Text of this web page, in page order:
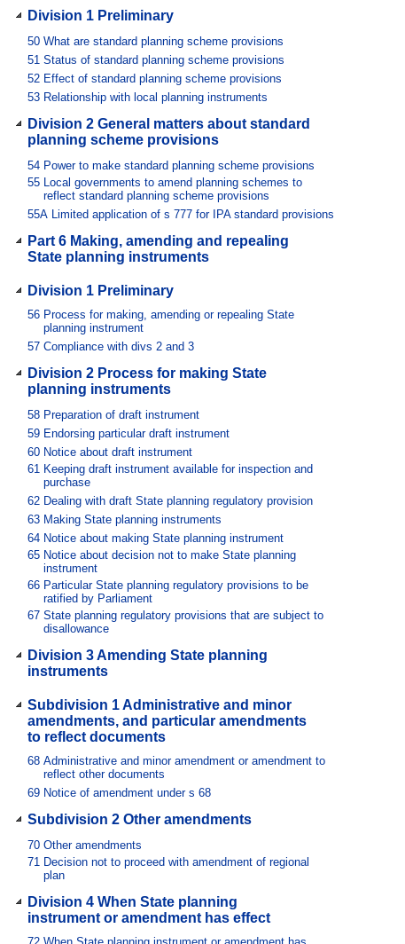
Division 1 Preliminary
50 What are standard planning scheme provisions
51 Status of standard planning scheme provisions
52 Effect of standard planning scheme provisions
53 Relationship with local planning instruments
Division 2 General matters about standard
planning scheme provisions
54 Power to make standard planning scheme provisions
55 Local governments to amend planning schemes to
reflect standard planning scheme provisions
55A Limited application of s 777 for IPA standard provisions
Part 6 Making, amending and repealing
State planning instruments
Division 1 Preliminary
56 Process for making, amending or repealing State
planning instrument
57 Compliance with divs 2 and 3
Division 2 Process for making State
planning instruments
58 Preparation of draft instrument
59 Endorsing particular draft instrument
60 Notice about draft instrument
61 Keeping draft instrument available for inspection and
purchase
62 Dealing with draft State planning regulatory provision
63 Making State planning instruments
64 Notice about making State planning instrument
65 Notice about decision not to make State planning
instrument
66 Particular State planning regulatory provisions to be
ratified by Parliament
67 State planning regulatory provisions that are subject to
disallowance
Division 3 Amending State planning
instruments
Subdivision 1 Administrative and minor
amendments, and particular amendments
to reflect documents
68 Administrative and minor amendment or amendment to
reflect other documents
69 Notice of amendment under s 68
Subdivision 2 Other amendments
70 Other amendments
71 Decision not to proceed with amendment of regional
plan
Division 4 When State planning
instrument or amendment has effect